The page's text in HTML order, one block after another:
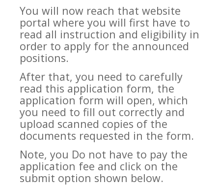
You will now reach that website
portal where you will first have to
read all instruction and eligibility in
order to apply for the announced
positions.
After that, you need to carefully
read this application form, the
application form will open, which
you need to fill out correctly and
upload scanned copies of the
documents requested in the form.
Note, you Do not have to pay the
application fee and click on the
submit option shown below.